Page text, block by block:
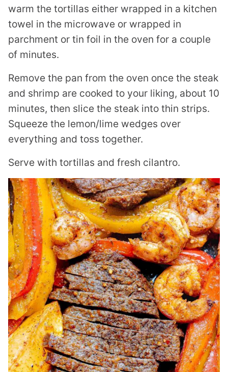
warm the tortillas either wrapped in a kitchen
towel in the microwave or wrapped in
parchment or tin foil in the oven for a couple
of minutes.
Remove the pan from the oven once the steak
and shrimp are cooked to your liking, about 10
minutes, then slice the steak into thin strips.
Squeeze the lemon/lime wedges over
everything and toss together.
Serve with tortillas and fresh cilantro.